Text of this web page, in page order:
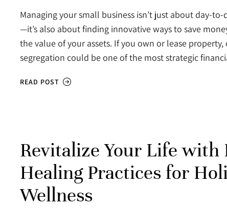
Managing your small business isn’t just about day-
—it’s also about finding innovative ways to save
the value of your assets. If you own or lease property,
segregation could be one of the most strategic
READ POST
Revitalize Your Life with
Healing Practices for
Wellness